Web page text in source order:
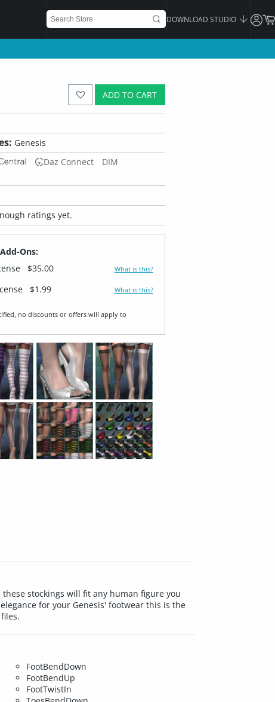
DOWNLOAD STUDIO
ADD TO CART
Genesis
Daz Connect
DIM
ratings yet.
Ons:
$35.00 What is this?
$1.99 What is this?
no discounts or offers will apply to
stockings will fit any human figure you
for your Genesis' footwear this is the
FootBendDown
FootBendUp
FootTwistIn